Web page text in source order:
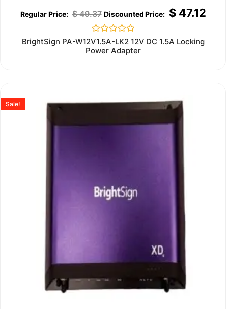
$49.37 $47.12
Rated
0
out
BrightSign PA-W12V1.5A-LK2 12V DC 1.5A Locking
Power Adapter
Sale!